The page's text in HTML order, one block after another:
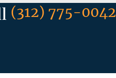
(312) 775-0042